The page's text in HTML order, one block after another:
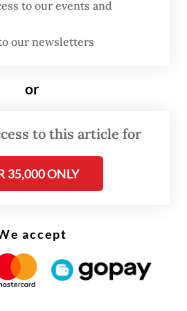
is scheduled to
suspension
in the airline
to our events and
our newsletters
or
to this article for
35,000 ONLY
accept